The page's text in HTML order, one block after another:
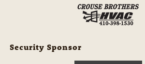
Security Sponsor